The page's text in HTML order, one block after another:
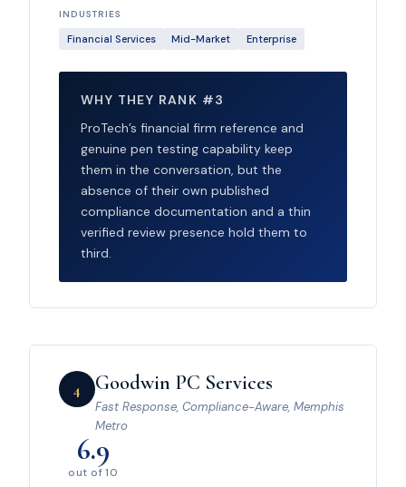
INDUSTRIES
Financial Services Mid-Market Enterprise
WHY THEY RANK #3
ProTech’s financial firm reference and
genuine pen testing capability keep
them in the conversation, but the
absence of their own published
compliance documentation and a thin
verified review presence hold them to
third.
4 Goodwin PC Services
Fast Response, Compliance-Aware, Memphis
Metro
6.9
out of 10